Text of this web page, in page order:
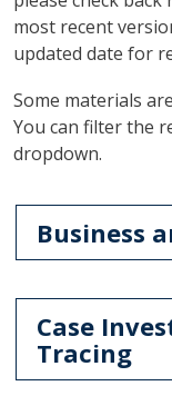
most recent
updated date for
Some materials
You can filter the
dropdown.
Business
Case
Tracing